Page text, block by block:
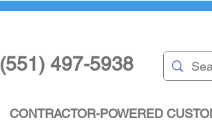
(551) 497-5938
CONTRACTOR-POWERED